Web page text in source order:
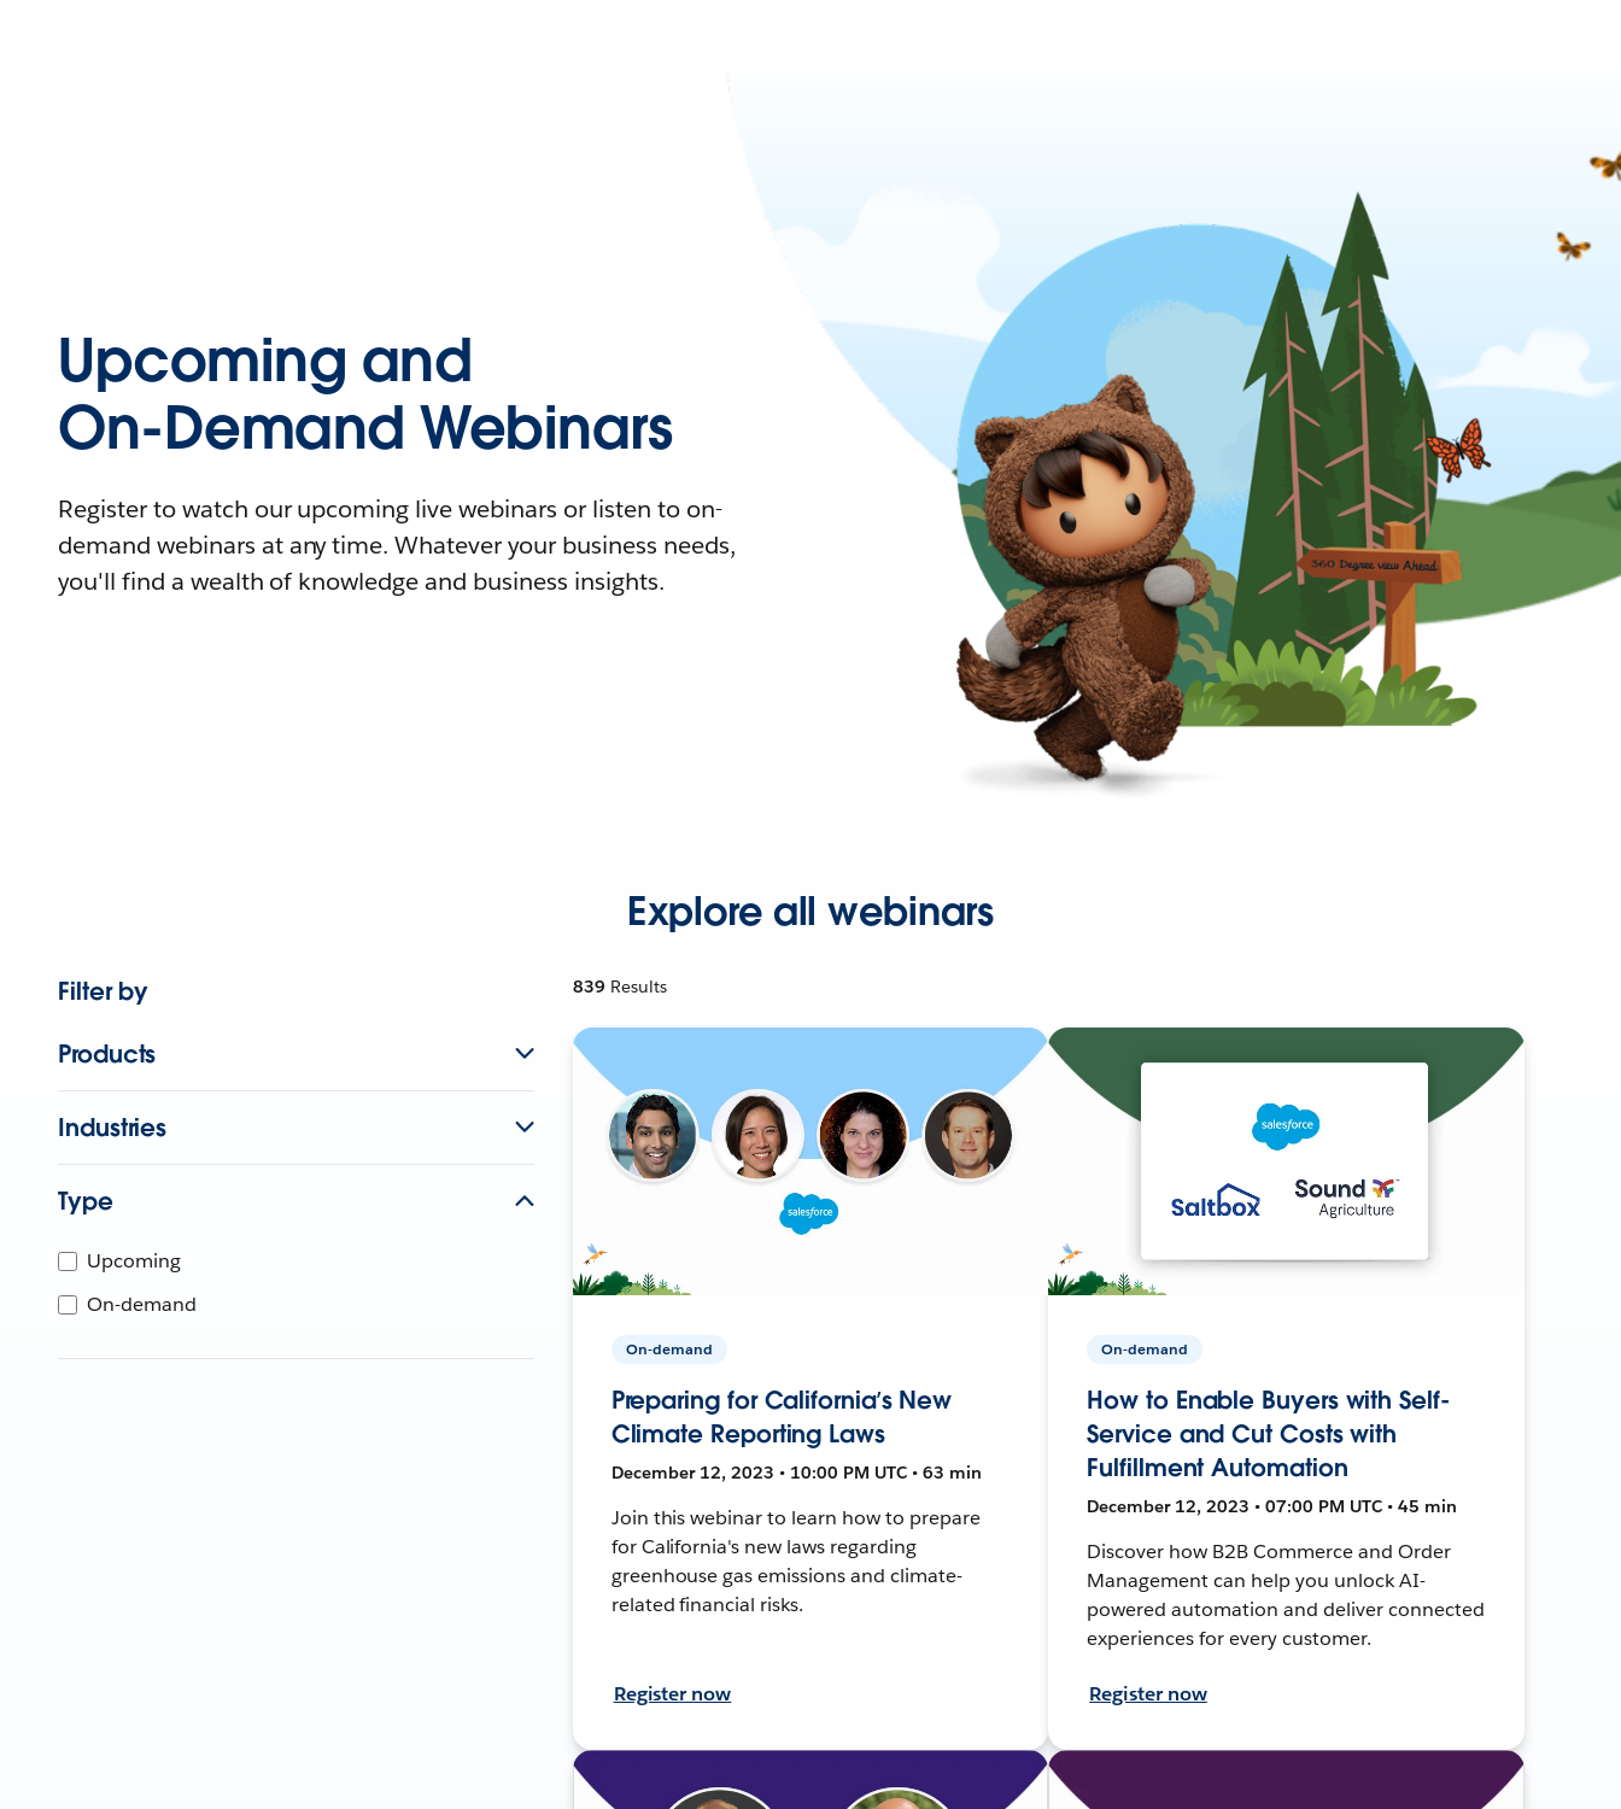
Upcoming and
On-Demand Webinars
Register to watch our upcoming live webinars or listen to on-
demand webinars at any time. Whatever your business needs,
you'll find a wealth of knowledge and business insights.
Explore all webinars
Filter by
Products
Industries
Type
Upcoming
On-demand
839 Results
On-demand
Preparing for California’s New
Climate Reporting Laws
December 12, 2023 • 10:00 PM UTC • 63 min
Join this webinar to learn how to prepare
for California's new laws regarding
greenhouse gas emissions and climate-
related financial risks.
Register now
On-demand
How to Enable Buyers with Self-
Service and Cut Costs with
Fulfillment Automation
December 12, 2023 • 07:00 PM UTC • 45 min
Discover how B2B Commerce and Order
Management can help you unlock AI-
powered automation and deliver connected
experiences for every customer.
Register now